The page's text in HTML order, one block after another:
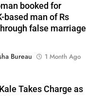
booked for
based man of Rs
false marriage
Bureau
1 Month Ago
Takes Charge as